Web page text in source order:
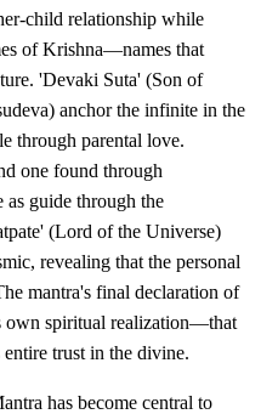
child relationship while
of Krishna—names that
'Devaki Suta' (Son of
anchor the infinite in the
through parental love.
one found through
guide through the
(Lord of the Universe)
revealing that the personal
mantra's final declaration of
own spiritual realization—that
trust in the divine.
has become central to